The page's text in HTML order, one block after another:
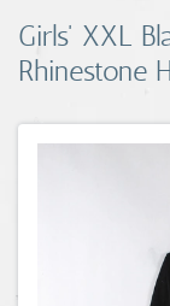
Sports Memorabilia
Unique & Vintage
Toys, Sports &
Jewelry & Watches
Girls' XXL
Rhinestone